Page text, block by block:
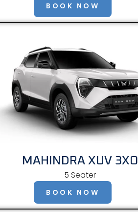
BOOK NOW
MAHINDRA XUV 3XO
5 Seater
BOOK NOW